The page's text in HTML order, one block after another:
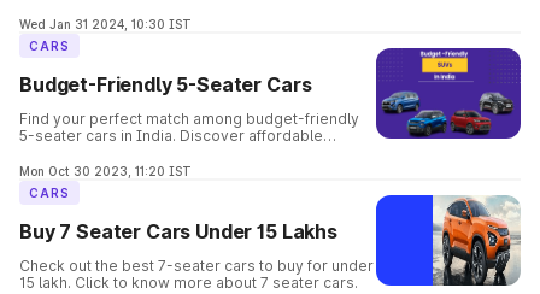
safety in these budget-friendly options.
Wed Jan 31 2024, 10:30 IST
CARS
Budget-Friendly 5-Seater Cars
Find your perfect match among budget-friendly
5-seater cars in India. Discover affordable
your family's needs.
Mon Oct 30 2023, 11:20 IST
CARS
Buy 7 Seater Cars Under 15 Lakhs
Check out the best 7-seater cars to buy for under
15 lakh. Click to know more about 7 seater cars.